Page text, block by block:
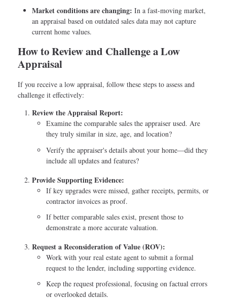
Market conditions are changing: In a fast-moving market,
an appraisal based on outdated sales data may not capture
current home values.
How to Review and Challenge a Low
Appraisal
If you receive a low appraisal, follow these steps to assess and
challenge it effectively:
Review the Appraisal Report:
Examine the comparable sales the appraiser used. Are
they truly similar in size, age, and location?
Verify the appraiser's details about your home—did they
include all updates and features?
Provide Supporting Evidence:
If key upgrades were missed, gather receipts, permits, or
contractor invoices as proof.
If better comparable sales exist, present those to
demonstrate a more accurate valuation.
Request a Reconsideration of Value (ROV):
Work with your real estate agent to submit a formal
request to the lender, including supporting evidence.
Keep the request professional, focusing on factual errors
or overlooked details.